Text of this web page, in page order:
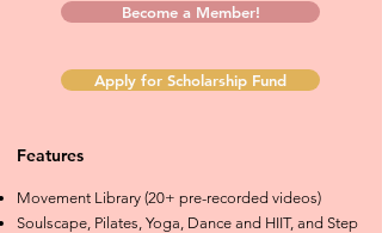
Become a Member!
Apply for Scholarship Fund
Features
Movement Library (20+ pre-recorded videos)
Soulscape, Pilates, Yoga, Dance and HIIT, and Step